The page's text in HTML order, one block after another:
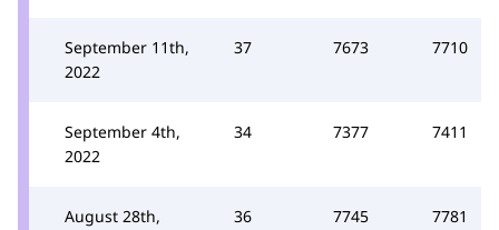
September 11th,
2022
37 7673 7710
September 4th,
2022
34 7377 7411
August 28th,
36 7745 7781